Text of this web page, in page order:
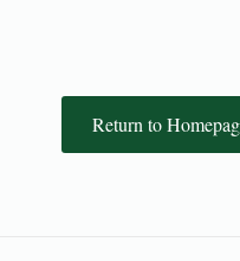
Return to